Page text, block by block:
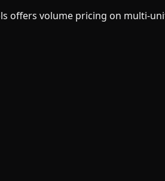
offers volume pricing on multi-